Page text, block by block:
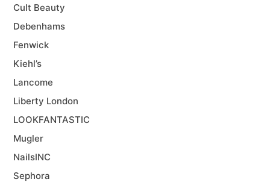
Cult Beauty
Debenhams
Fenwick
Kiehl’s
Lancome
Liberty London
LOOKFANTASTIC
Mugler
NailsINC
Sephora